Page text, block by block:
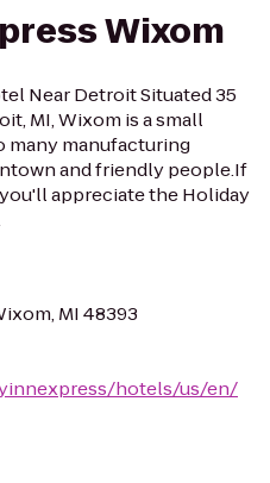
Wixom
Near Detroit Situated 35
MI, Wixom is a small
many manufacturing
and friendly people.If
appreciate the Holiday
MI 48393
hotels/us/en/